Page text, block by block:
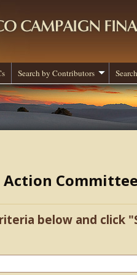
Search by Contributors
below and click